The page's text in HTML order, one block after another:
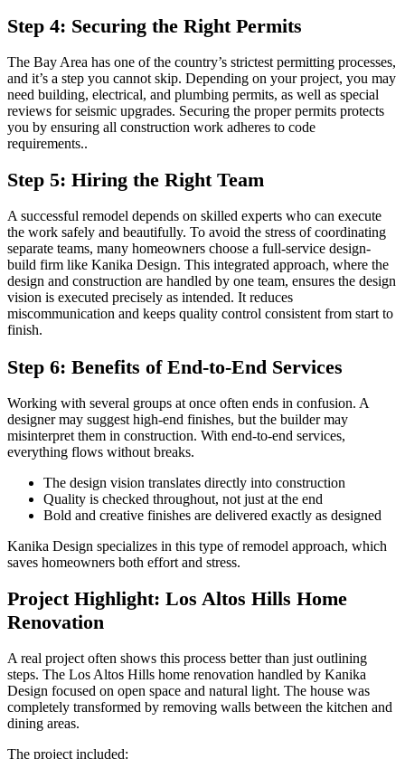
Step 4: Securing the Right Permits
The Bay Area has one of the country’s strictest permitting processes,
and it’s a step you cannot skip. Depending on your project, you may
need building, electrical, and plumbing permits, as well as special
reviews for seismic upgrades. Securing the proper permits protects
you by ensuring all construction work adheres to code
requirements..
Step 5: Hiring the Right Team
A successful remodel depends on skilled experts who can execute
the work safely and beautifully. To avoid the stress of coordinating
separate teams, many homeowners choose a full-service design-
build firm like Kanika Design. This integrated approach, where the
design and construction are handled by one team, ensures the design
vision is executed precisely as intended. It reduces
miscommunication and keeps quality control consistent from start to
finish.
Step 6: Benefits of End-to-End Services
Working with several groups at once often ends in confusion. A
designer may suggest high-end finishes, but the builder may
misinterpret them in construction. With end-to-end services,
everything flows without breaks.
The design vision translates directly into construction
Quality is checked throughout, not just at the end
Bold and creative finishes are delivered exactly as designed
Kanika Design specializes in this type of remodel approach, which
saves homeowners both effort and stress.
Project Highlight: Los Altos Hills Home
Renovation
A real project often shows this process better than just outlining
steps. The Los Altos Hills home renovation handled by Kanika
Design focused on open space and natural light. The house was
completely transformed by removing walls between the kitchen and
dining areas.
The project included: